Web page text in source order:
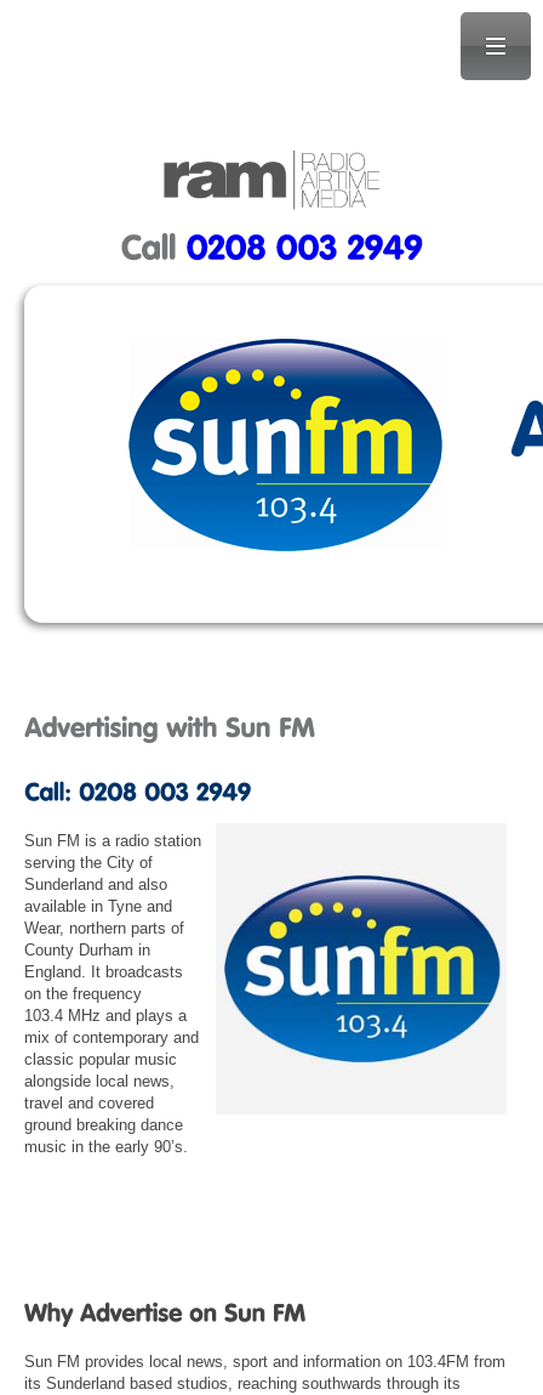
Sun FM is a radio station
serving the City of
Sunderland and also
available in Tyne and
Wear, northern parts of
County Durham in
England. It broadcasts
on the frequency
103.4 MHz and plays a
mix of contemporary and
classic popular music
alongside local news,
travel and covered
ground breaking dance
music in the early 90’s.
Sun FM provides local news, sport and information on 103.4FM from
its Sunderland based studios, reaching southwards through its